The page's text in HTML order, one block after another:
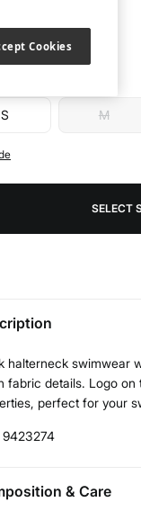
S M
SELECT
halterneck swimwear
fabric details. Logo
perfect for your
9423274
& Care
Cookies